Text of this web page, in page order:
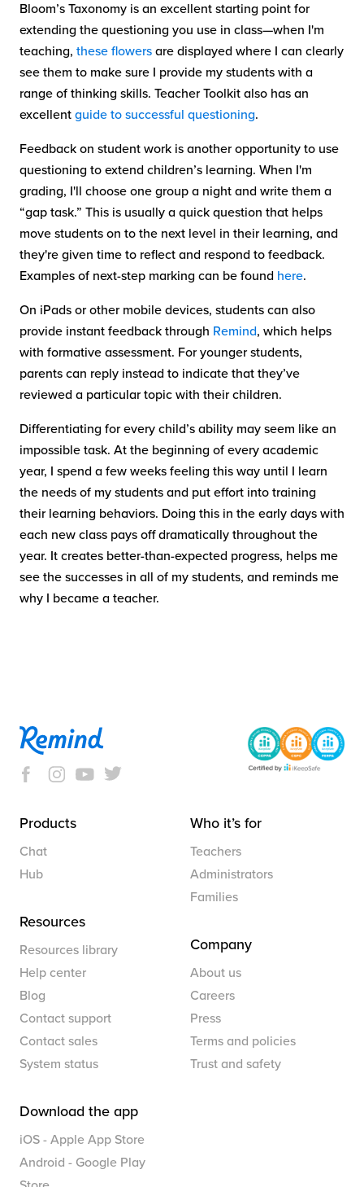
Bloom’s Taxonomy is an excellent starting point for
extending the questioning you use in class—when I'm
teaching, these flowers are displayed where I can clearly
see them to make sure I provide my students with a
range of thinking skills. Teacher Toolkit also has an
excellent guide to successful questioning.
Feedback on student work is another opportunity to use
questioning to extend children’s learning. When I'm
grading, I'll choose one group a night and write them a
“gap task.” This is usually a quick question that helps
move students on to the next level in their learning, and
they're given time to reflect and respond to feedback.
Examples of next-step marking can be found here.
On iPads or other mobile devices, students can also
provide instant feedback through Remind, which helps
with formative assessment. For younger students,
parents can reply instead to indicate that they’ve
reviewed a particular topic with their children.
Differentiating for every child’s ability may seem like an
impossible task. At the beginning of every academic
year, I spend a few weeks feeling this way until I learn
the needs of my students and put effort into training
their learning behaviors. Doing this in the early days with
each new class pays off dramatically throughout the
year. It creates better-than-expected progress, helps me
see the successes in all of my students, and reminds me
why I became a teacher.
Products
Chat
Hub
Download the app
iOS - Apple App Store
Android - Google Play
Resources
Resources library
Help center
Blog
Contact support
Contact sales
System status
Who it’s for
Teachers
Administrators
Families
Company
About us
Careers
Press
Terms and policies
Trust and safety